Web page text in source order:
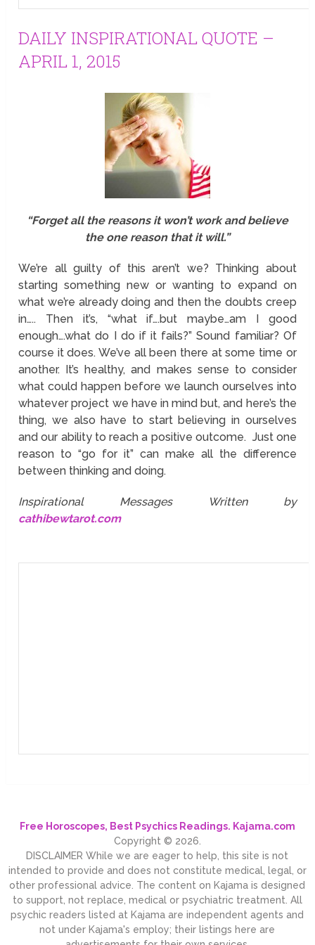
DAILY INSPIRATIONAL QUOTE –
APRIL 1, 2015
“Forget all the reasons it won’t work and believe
the one reason that it will.”
We’re all guilty of this aren’t we? Thinking about
starting something new or wanting to expand on
what we’re already doing and then the doubts creep
in….. Then it’s, “what if….but maybe…am I good
enough….what do I do if it fails?” Sound familiar? Of
course it does. We’ve all been there at some time or
another. It’s healthy, and makes sense to consider
what could happen before we launch ourselves into
whatever project we have in mind but, and here’s the
thing, we also have to start believing in ourselves
and our ability to reach a positive outcome. Just one
reason to “go for it” can make all the difference
between thinking and doing.
Inspirational Messages Written by
cathibewtarot.com
Free Horoscopes, Best Psychics Readings. Kajama.com
Copyright © 2026.
DISCLAIMER While we are eager to help, this site is not
intended to provide and does not constitute medical, legal, or
other professional advice. The content on Kajama is designed
to support, not replace, medical or psychiatric treatment. All
psychic readers listed at Kajama are independent agents and
not under Kajama's employ; their listings here are